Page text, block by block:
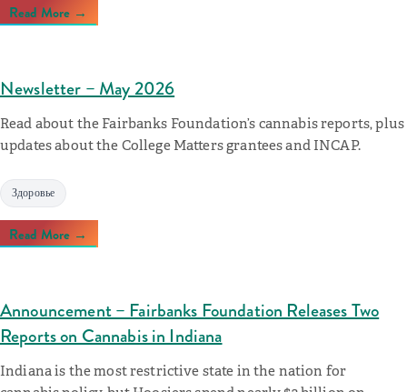
Read More →
Newsletter – May 2026
Read about the Fairbanks Foundation’s cannabis reports, plus
updates about the College Matters grantees and INCAP.
Здоровье
Read More →
Announcement – Fairbanks Foundation Releases Two
Reports on Cannabis in Indiana
Indiana is the most restrictive state in the nation for